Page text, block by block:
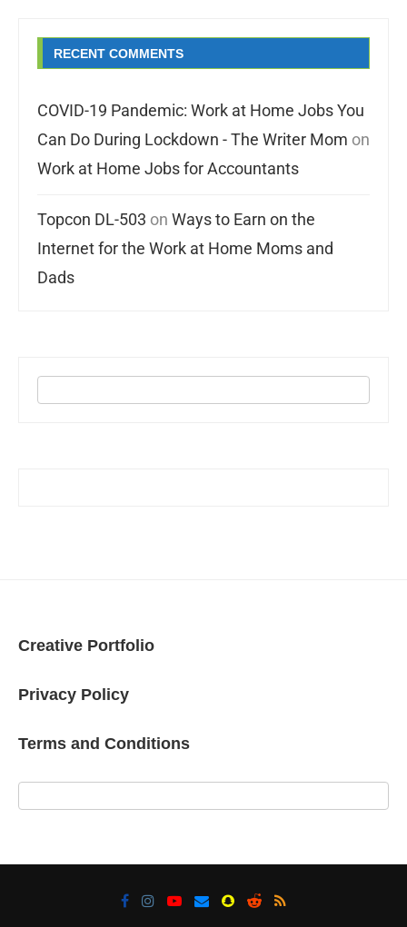
RECENT COMMENTS
COVID-19 Pandemic: Work at Home Jobs You
Can Do During Lockdown - The Writer Mom on
Work at Home Jobs for Accountants
Topcon DL-503 on Ways to Earn on the
Internet for the Work at Home Moms and
Dads
Creative Portfolio
Privacy Policy
Terms and Conditions